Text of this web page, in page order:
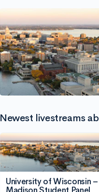
Newest livestreams
University of Wisconsin –